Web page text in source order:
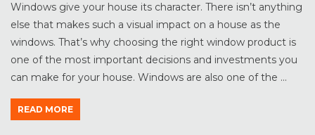
Windows give your house its character. There isn’t anything
else that makes such a visual impact on a house as the
windows. That’s why choosing the right window product is
one of the most important decisions and investments you
can make for your house. Windows are also one of the ...
READ MORE